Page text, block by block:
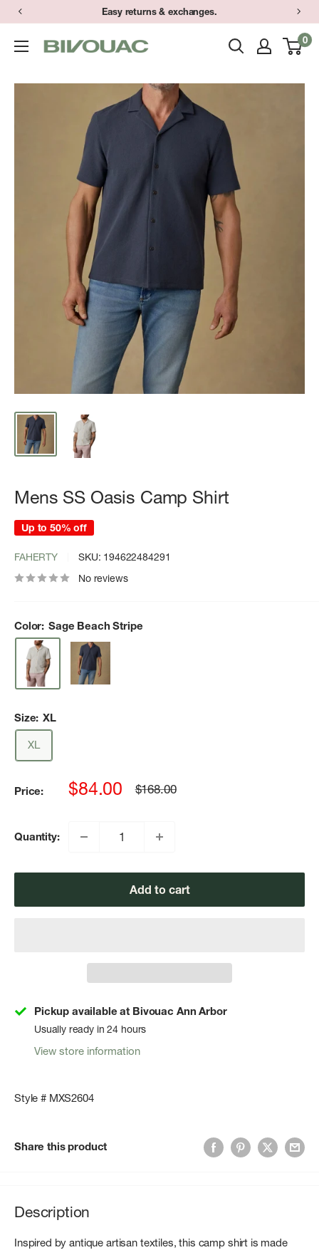
Skip
content
Easy returns & exchanges.
Bivouac
Arbor
0
Mens SS Oasis Camp Shirt
Up to 50% off
FAHERTY SKU: 194622484291
No reviews
Color: Sage Beach Stripe
Size: XL
XL
Price:
Sale
$84.00
Regular
$168.00
Quantity:
Add to cart
Pickup available at Bivouac Ann Arbor
Usually ready in 24 hours
View store information
Style # MXS2604
Share this product
Description
Inspired by antique artisan textiles, this camp shirt is made